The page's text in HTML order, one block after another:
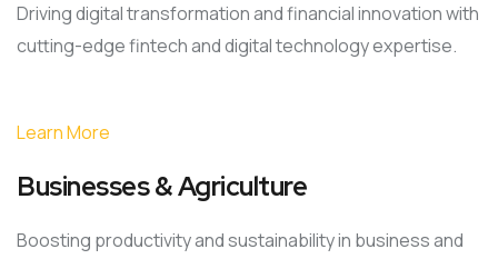
Driving digital transformation and financial innovation with
cutting-edge fintech and digital technology expertise.
Learn More
Businesses & Agriculture
Boosting productivity and sustainability in business and